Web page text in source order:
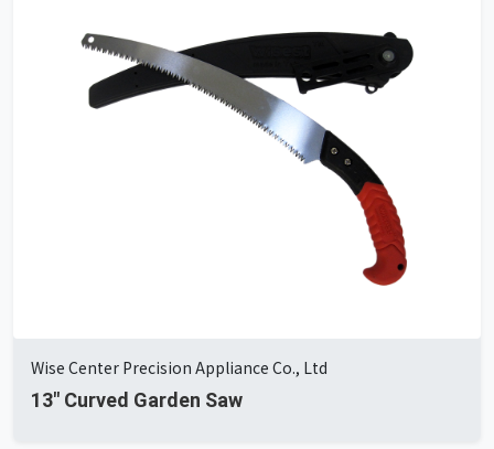
Wise Center Precision Appliance Co., Ltd
13" Curved Garden Saw